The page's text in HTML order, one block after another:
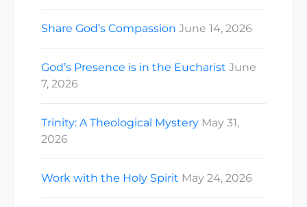
Share God’s Compassion June 14, 2026
God’s Presence is in the Eucharist June
7, 2026
Trinity: A Theological Mystery May 31,
2026
Work with the Holy Spirit May 24, 2026